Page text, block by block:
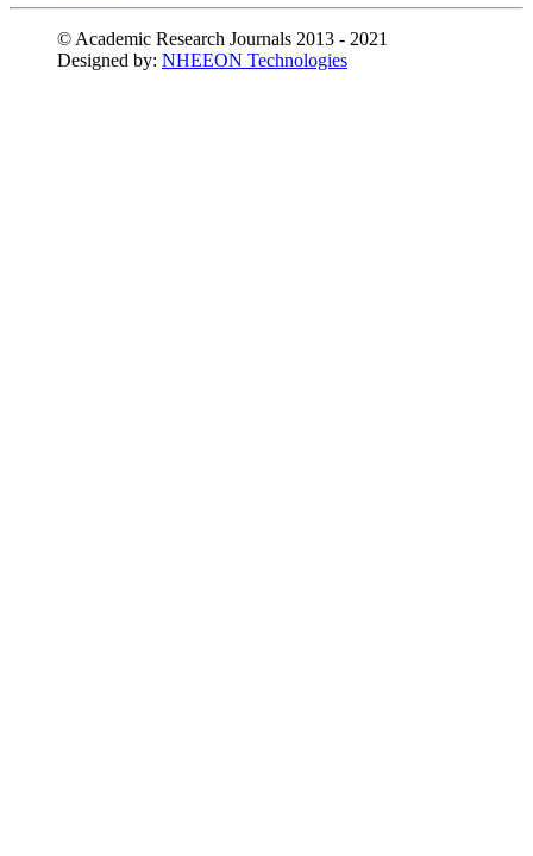
© Academic Research Journals 2013 - 2021
Designed by: NHEEON Technologies